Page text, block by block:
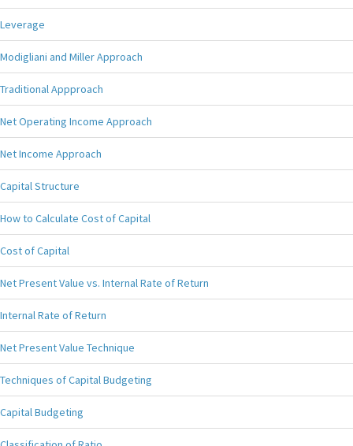
Leverage
Modigliani and Miller Approach
Traditional Appproach
Net Operating Income Approach
Net Income Approach
Capital Structure
How to Calculate Cost of Capital
Cost of Capital
Net Present Value vs. Internal Rate of Return
Internal Rate of Return
Net Present Value Technique
Techniques of Capital Budgeting
Capital Budgeting